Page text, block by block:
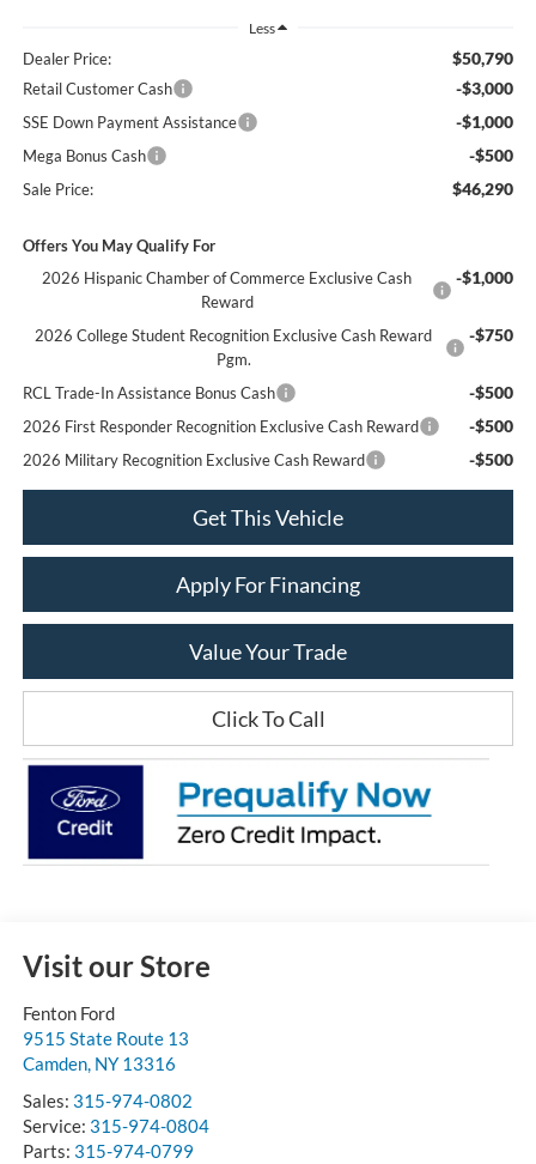
Less
Dealer Price: $50,790
Retail Customer Cash -$3,000
SSE Down Payment Assistance -$1,000
Mega Bonus Cash -$500
Sale Price: $46,290
Offers You May Qualify For
2026 Hispanic Chamber of Commerce Exclusive Cash
Reward
-$1,000
2026 College Student Recognition Exclusive Cash Reward
Pgm.
-$750
RCL Trade-In Assistance Bonus Cash -$500
2026 First Responder Recognition Exclusive Cash Reward -$500
2026 Military Recognition Exclusive Cash Reward -$500
Get This Vehicle
Apply For Financing
Value Your Trade
Click To Call
Visit our Store
Fenton Ford
9515 State Route 13
Camden, NY 13316
Sales: 315-974-0802
Service: 315-974-0804
Parts: 315-974-0799